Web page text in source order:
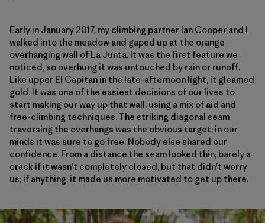
Early in January 2017, my climbing partner Ian Cooper and I
walked into the meadow and gaped up at the orange
overhanging wall of La Junta. It was the first feature we
noticed, so overhung it was untouched by rain or runoff.
Like upper El Capitan in the late-afternoon light, it gleamed
gold. It was one of the easiest decisions of our lives to
start making our way up that wall, using a mix of aid and
free-climbing techniques. The striking diagonal seam
traversing the overhangs was the obvious target; in our
minds it was sure to go free. Nobody else shared our
confidence. From a distance the seam looked thin, barely a
crack if it wasn’t completely closed, but that didn’t worry
us; if anything, it made us more motivated to get up there.